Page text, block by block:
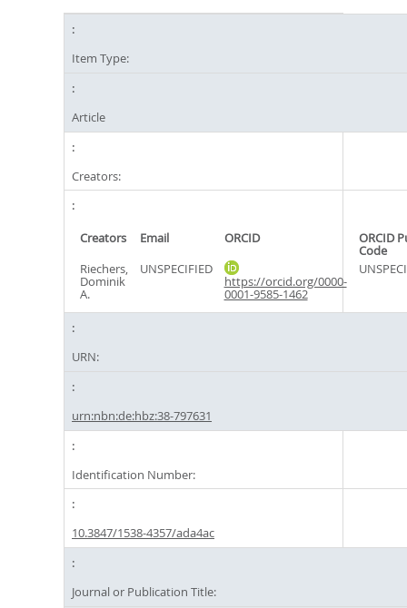
Item Type:
Article
Creators:
Creators Email ORCID ORCID
Code
Riechers,
Dominik
A.
UNSPECIFIED
https://orcid.org/0000-
0001-9585-1462
URN:
urn:nbn:de:hbz:38-797631
Identification Number:
10.3847/1538-4357/ada4ac
Journal or Publication Title: